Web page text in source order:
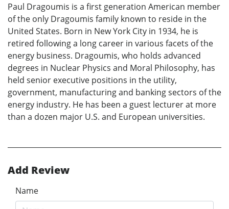
Paul Dragoumis is a first generation American member
of the only Dragoumis family known to reside in the
United States. Born in New York City in 1934, he is
retired following a long career in various facets of the
energy business. Dragoumis, who holds advanced
degrees in Nuclear Physics and Moral Philosophy, has
held senior executive positions in the utility,
government, manufacturing and banking sectors of the
energy industry. He has been a guest lecturer at more
than a dozen major U.S. and European universities.
Add Review
Name